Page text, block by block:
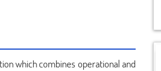
which combines operational and